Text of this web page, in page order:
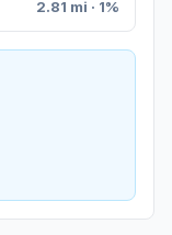
2.81 mi · 1%